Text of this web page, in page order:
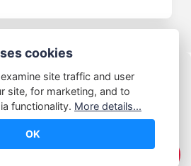
Abhijeet Kumar
cookies
site traffic and user
site, for marketing, and to
functionality. More details...
OK